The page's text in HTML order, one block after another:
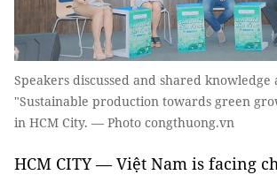
Speakers discussed and shared
"Sustainable production towards green
in HCM City. — Photo congthuong.vn
HCM CITY — Việt Nam is facing